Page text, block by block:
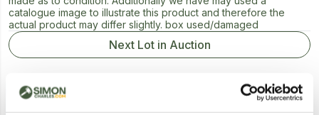
catalogue image to illustrate this product and therefore the
actual product may differ slightly. box used/damaged
Next Lot in Auction